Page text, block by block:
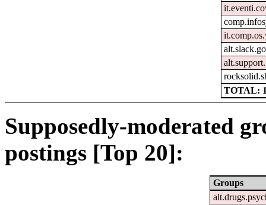
TOTAL:
Supposedly-moderated
postings [Top 20]:
Groups